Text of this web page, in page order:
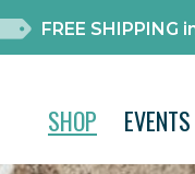
FREE
SHOP EVENTS